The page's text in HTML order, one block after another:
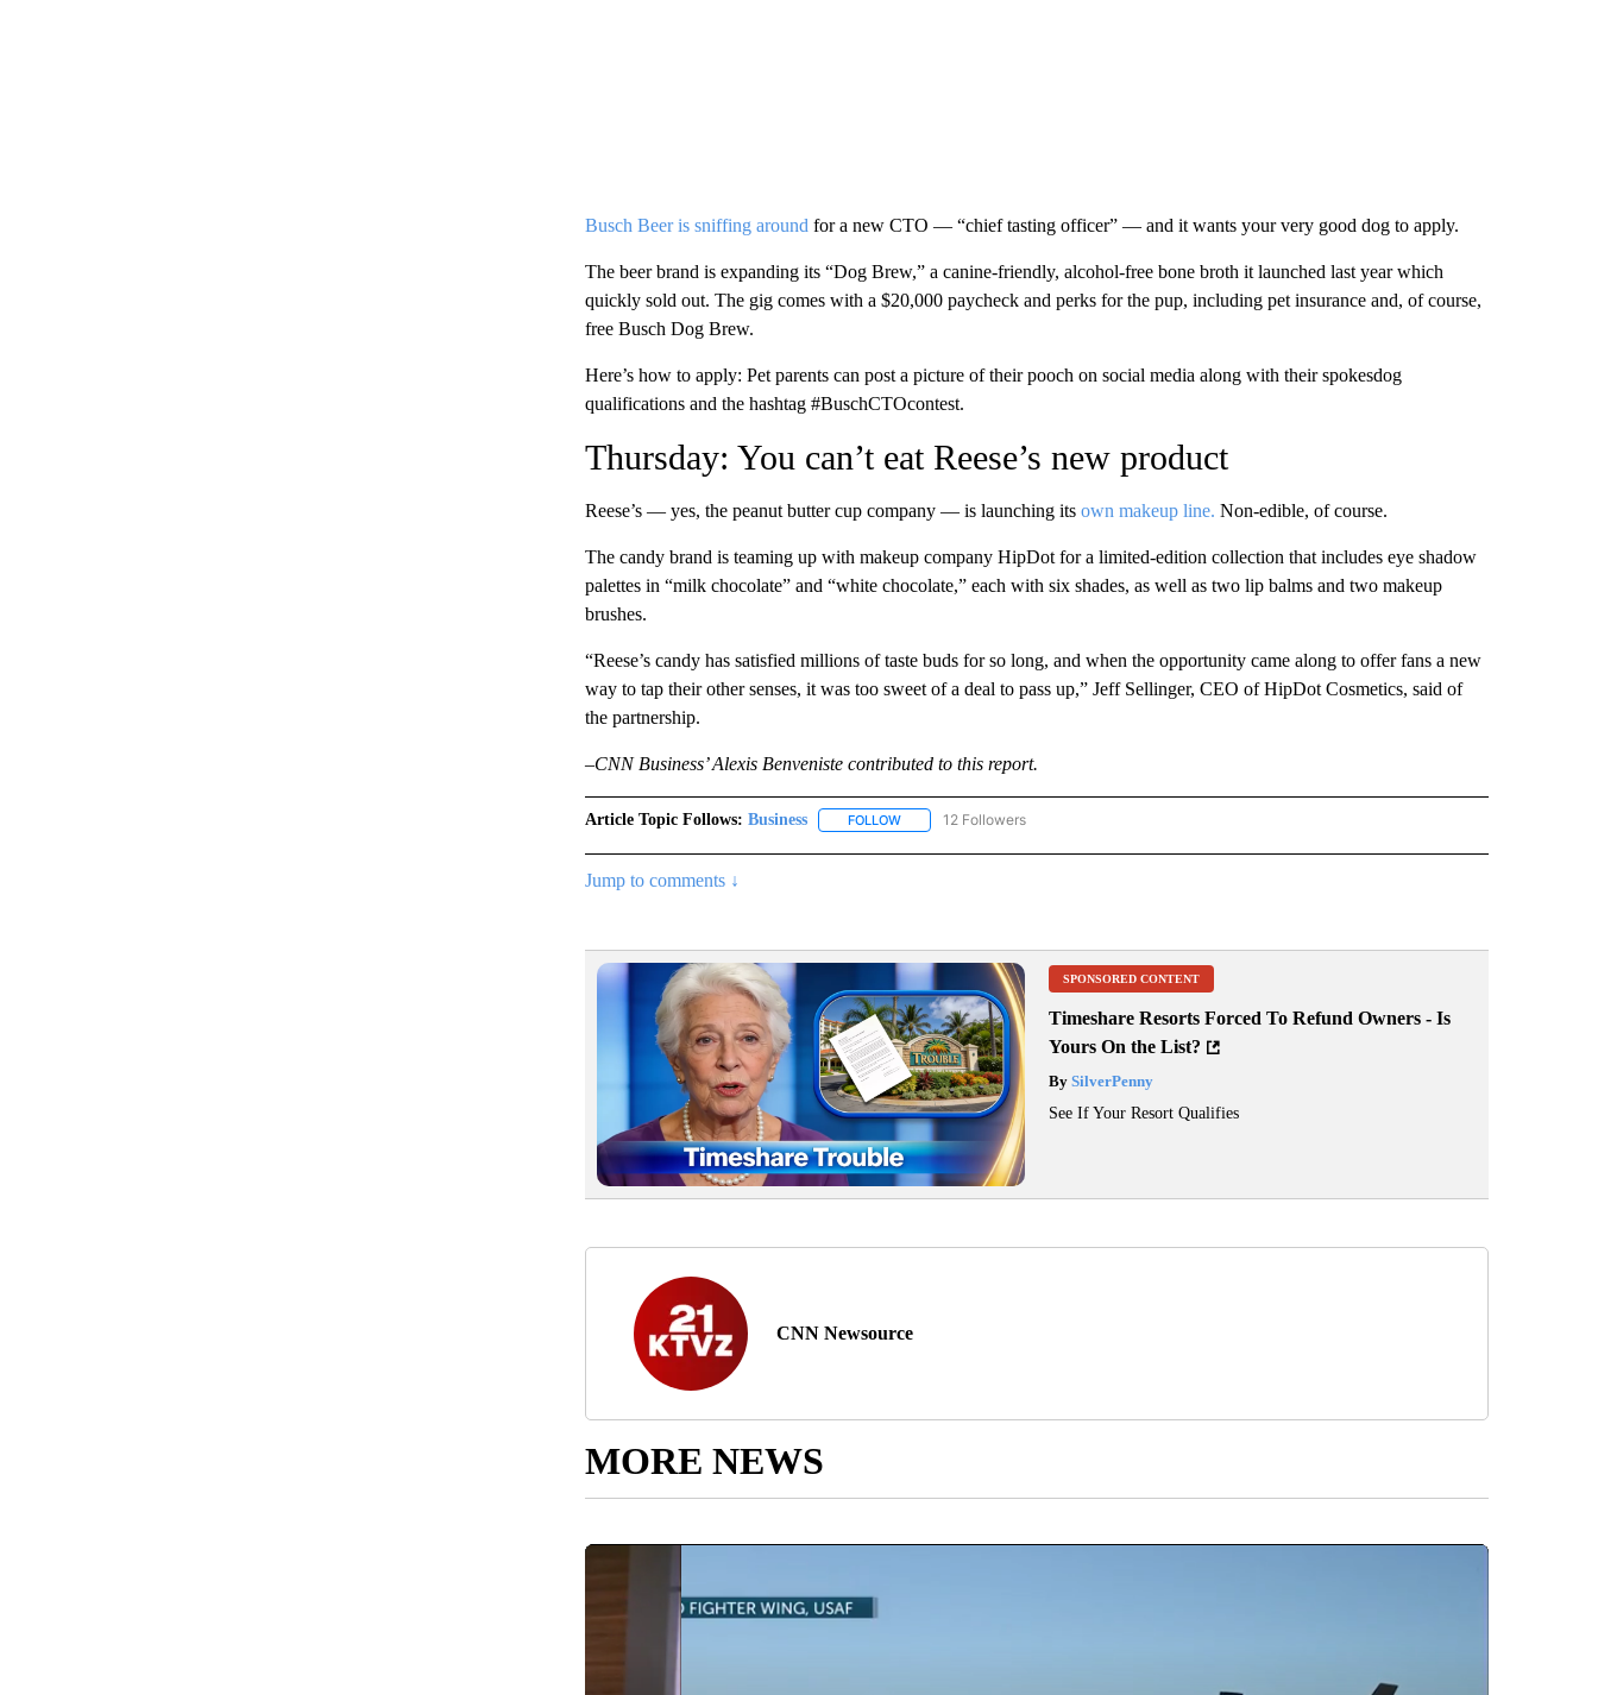
Busch Beer is sniffing around for a new CTO — “chief tasting officer” — and it wants your very good dog to apply.
The beer brand is expanding its “Dog Brew,” a canine-friendly, alcohol-free bone broth it launched last year which
quickly sold out. The gig comes with a $20,000 paycheck and perks for the pup, including pet insurance and, of course,
free Busch Dog Brew.
Here’s how to apply: Pet parents can post a picture of their pooch on social media along with their spokesdog
qualifications and the hashtag #BuschCTOcontest.
Thursday: You can’t eat Reese’s new product
Reese’s — yes, the peanut butter cup company — is launching its own makeup line. Non-edible, of course.
The candy brand is teaming up with makeup company HipDot for a limited-edition collection that includes eye shadow
palettes in “milk chocolate” and “white chocolate,” each with six shades, as well as two lip balms and two makeup
brushes.
“Reese’s candy has satisfied millions of taste buds for so long, and when the opportunity came along to offer fans a new
way to tap their other senses, it was too sweet of a deal to pass up,” Jeff Sellinger, CEO of HipDot Cosmetics, said of
the partnership.
–CNN Business’ Alexis Benveniste contributed to this report.
Article Topic Follows: Business FOLLOWFOLLOW "BUSINESS" TO RECEIVE NOTIFICATIONS ABOUT NEW PAGES ON "BUSINESS".
12 Followers
Jump to comments ↓
SPONSORED CONTENT
Timeshare Resorts Forced To Refund Owners - Is
Yours On the List?
BySilverPenny
See If Your Resort Qualifies
CNN Newsource
MORE NEWS